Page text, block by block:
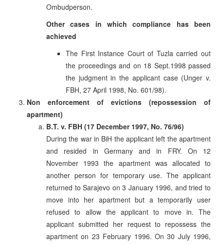
Ombudperson.
Other cases in which compliance has been
achieved
The First Instance Court of Tuzla carried out
the proceedings and on 18 Sept.1998 passed
the judgment in the applicant case (Unger v.
FBH, 27 April 1998, No. 601/98).
Non enforcement of evictions (repossession of
apartment)
B.T. v. FBH (17 December 1997, No. 76/96)
During the war in BiH the applicant left the apartment
and resided in Germany and in FRY. On 12
November 1993 the apartment was allocated to
another person for temporary use. The applicant
returned to Sarajevo on 3 January 1996, and tried to
move into her apartment but a temporarily user
refused to allow the applicant to move in. The
applicant submitted her request to repossess the
apartment on 23 February 1996. On 30 July 1996,